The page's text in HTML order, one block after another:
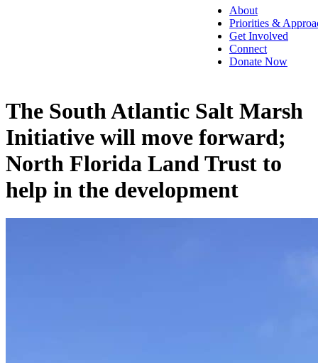
About
Priorities &
Get Involved
Connect
Donate Now
The South Atlantic Salt Marsh
Initiative will move forward;
North Florida Land Trust to
help in the development